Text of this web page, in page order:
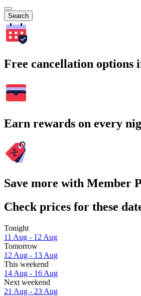
Search
Free cancellation options
Earn rewards on every
Save more with Member
Check prices for these
Tonight
11 Aug - 12 Aug
Tomorrow
12 Aug - 13 Aug
This weekend
14 Aug - 16 Aug
Next weekend
21 Aug - 23 Aug